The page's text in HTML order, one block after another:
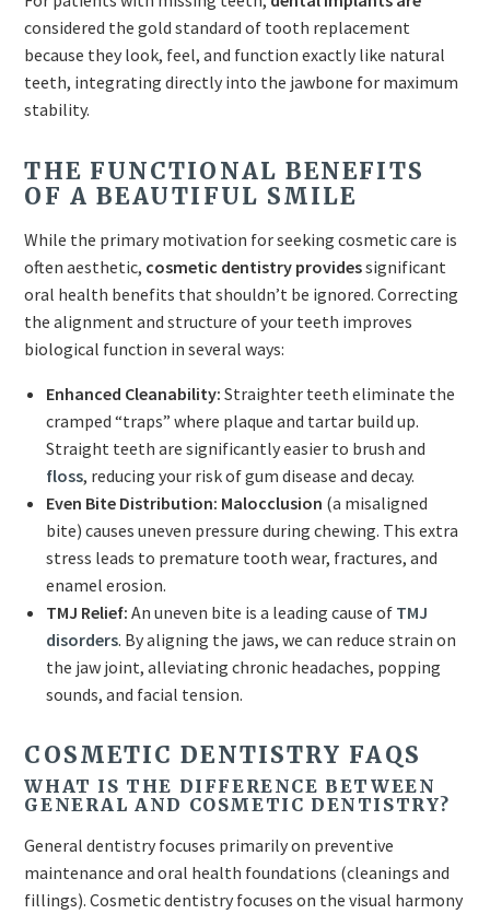
considered the gold standard of tooth replacement
because they look, feel, and function exactly like natural
teeth, integrating directly into the jawbone for maximum
stability.
THE FUNCTIONAL BENEFITS
OF A BEAUTIFUL SMILE
While the primary motivation for seeking cosmetic care is
often aesthetic, cosmetic dentistry providessignificant
oral health benefits that shouldn’t be ignored. Correcting
the alignment and structure of your teeth improves
biological function in several ways:
Enhanced Cleanability: Straighter teeth eliminate the
cramped “traps” where plaque and tartar build up.
Straight teeth are significantly easier to brush and
floss, reducing your risk of gum disease and decay.
Even Bite Distribution: Malocclusion (a misaligned
bite) causes uneven pressure during chewing. This extra
stress leads to premature tooth wear, fractures, and
enamel erosion.
TMJ Relief: An uneven bite is a leading cause of TMJ
disorders. By aligning the jaws, we can reduce strain on
the jaw joint, alleviating chronic headaches, popping
sounds, and facial tension.
COSMETIC DENTISTRY FAQS
WHAT IS THE DIFFERENCE BETWEEN
GENERAL AND COSMETIC DENTISTRY?
General dentistry focuses primarily on preventive
maintenance and oral health foundations (cleanings and
fillings). Cosmetic dentistry focuses on the visual harmony